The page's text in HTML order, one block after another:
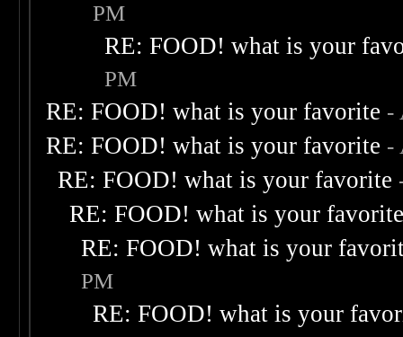
PM
RE: FOOD! what is your
PM
RE: FOOD! what is your favorite -
RE: FOOD! what is your favorite -
RE: FOOD! what is your favorite
RE: FOOD! what is your
RE: FOOD! what is your
PM
RE: FOOD! what is your